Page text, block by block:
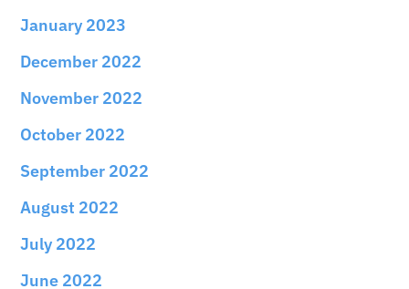
January 2023
December 2022
November 2022
October 2022
September 2022
August 2022
July 2022
June 2022